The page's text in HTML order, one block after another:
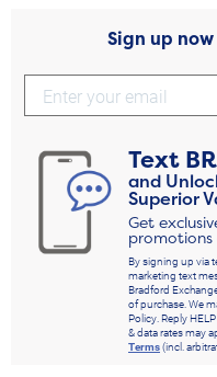
Sign up
Text
and
Superior
Get
By signing up via
marketing text
Bradford
of purchase. We
Policy. Reply
& data rates may
Terms(incl.